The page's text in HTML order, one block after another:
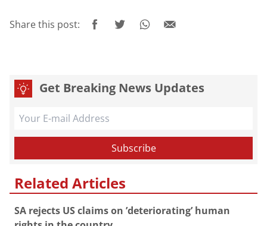
Share this post:
Get Breaking News Updates
Related Articles
SA rejects US claims on ’deteriorating’ human